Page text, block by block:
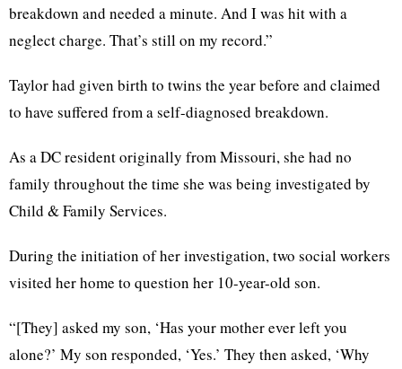
breakdown and needed a minute. And I was hit with a
neglect charge. That’s still on my record.”
Taylor had given birth to twins the year before and claimed
to have suffered from a self-diagnosed breakdown.
As a DC resident originally from Missouri, she had no
family throughout the time she was being investigated by
Child & Family Services.
During the initiation of her investigation, two social workers
visited her home to question her 10-year-old son.
“[They] asked my son, ‘Has your mother ever left you
alone?’ My son responded, ‘Yes.’ They then asked, ‘Why